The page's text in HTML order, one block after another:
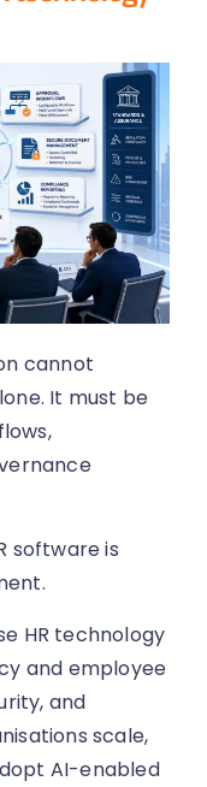
cannot
It must be
software is
HR technology
and employee
and
scale,
AI-enabled